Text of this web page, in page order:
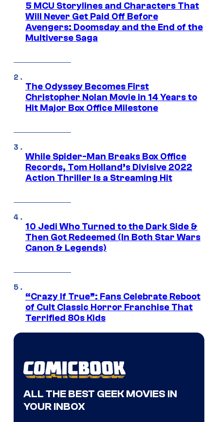
5 MCU Storylines and Characters That
Will Never Get Paid Off Before
Avengers: Doomsday and the End of the
Multiverse Saga
The Odyssey Becomes First
Christopher Nolan Movie in 14 Years to
Hit Major Box Office Milestone
While Spider-Man Breaks Box Office
Records, Tom Holland’s Divisive 2022
Action Thriller Is a Streaming Hit
10 Jedi Who Turned to the Dark Side &
Then Got Redeemed (In Both Star Wars
Canon & Legends)
“Crazy If True”: Fans Celebrate Reboot
of Cult Classic Horror Franchise That
Terrified 80s Kids
ALL THE BEST GEEK MOVIES IN
YOUR INBOX